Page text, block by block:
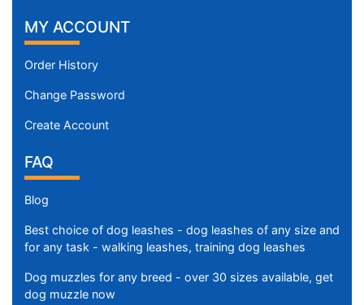
MY ACCOUNT
Order History
Change Password
Create Account
FAQ
Blog
Best choice of dog leashes - dog leashes of any size and
for any task - walking leashes, training dog leashes
Dog muzzles for any breed - over 30 sizes available, get
dog muzzle now